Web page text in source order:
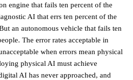
engine that fails ten percent of the
AI that errs ten percent of the
an autonomous vehicle that fails ten
The error rates acceptable in
when errors mean physical
physical AI must achieve
AI has never approached, and